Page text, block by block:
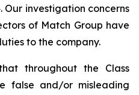
Our investigation concerns
of Match Group have
to the company.
throughout the Class
false and/or misleading